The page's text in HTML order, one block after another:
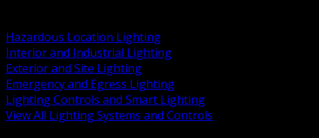
Hazardous Location Lighting
Interior and Industrial Lighting
Exterior and Site Lighting
Emergency and Egress Lighting
Lighting Controls and Smart Lighting
View All Lighting Systems and Controls